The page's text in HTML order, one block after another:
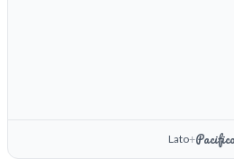
Lato+Pacifico